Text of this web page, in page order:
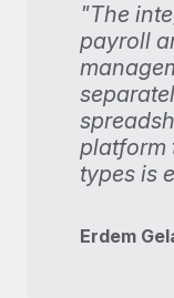
"The
payroll
platform
types is
Erdem